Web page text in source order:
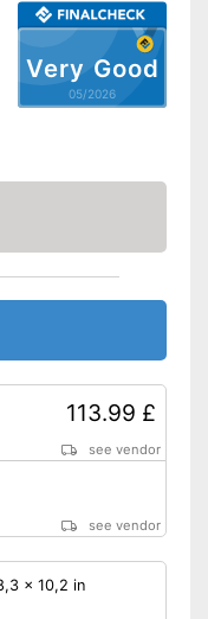
Very Good
05/2026
113.99 £
see vendor
see vendor
x 10,2 in